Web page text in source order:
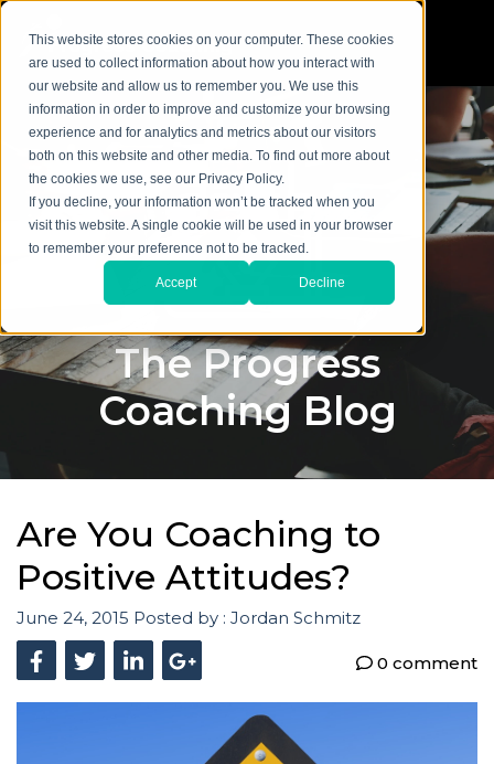
This website stores cookies on your computer. These cookies
are used to collect information about how you interact with
our website and allow us to remember you. We use this
information in order to improve and customize your browsing
experience and for analytics and metrics about our visitors
both on this website and other media. To find out more about
the cookies we use, see our Privacy Policy.
If you decline, your information won’t be tracked when you
visit this website. A single cookie will be used in your browser
to remember your preference not to be tracked.
Accept Decline
The Progress
Coaching Blog
Are You Coaching to
Positive Attitudes?
June 24, 2015 Posted by : Jordan Schmitz
0 comment